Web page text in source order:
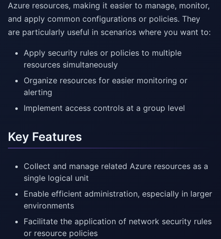
Azure resources, making it easier to manage, monitor,
and apply common configurations or policies. They
are particularly useful in scenarios where you want to:
Apply security rules or policies to multiple
resources simultaneously
Organize resources for easier monitoring or
alerting
Implement access controls at a group level
Key Features
Collect and manage related Azure resources as a
single logical unit
Enable efficient administration, especially in larger
environments
Facilitate the application of network security rules
or resource policies